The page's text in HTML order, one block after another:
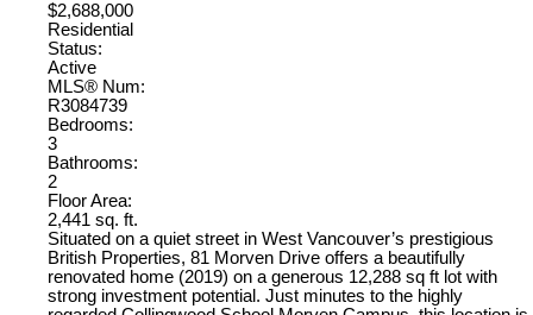
$2,688,000
Residential
Status:
Active
MLS® Num:
R3084739
Bedrooms:
3
Bathrooms:
2
Floor Area:
2,441 sq. ft.
Situated on a quiet street in West Vancouver’s prestigious
British Properties, 81 Morven Drive offers a beautifully
renovated home (2019) on a generous 12,288 sq ft lot with
strong investment potential. Just minutes to the highly